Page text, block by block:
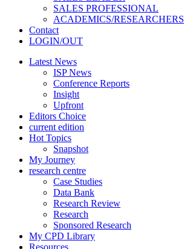
SALES PROFESSIONAL
ACADEMICS/RESEARCHERS
Contact
LOGIN/OUT
Latest News
ISP News
Conference Reports
Insight
Upfront
Editors Choice
current edition
Hot Topics
Snapshot
My Journey
research centre
Case Studies
Data Bank
Research Review
Research
Sponsored Research
My CPD Library
Resources